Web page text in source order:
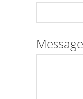
Message